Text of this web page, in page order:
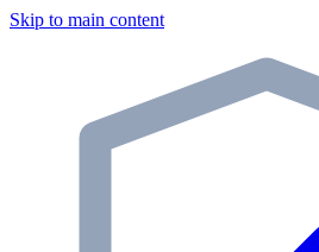
Skip to main content